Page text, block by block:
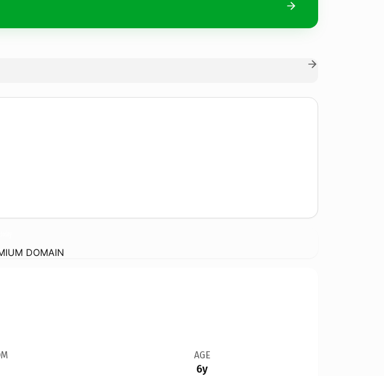
DOMAIN
AGE
6y